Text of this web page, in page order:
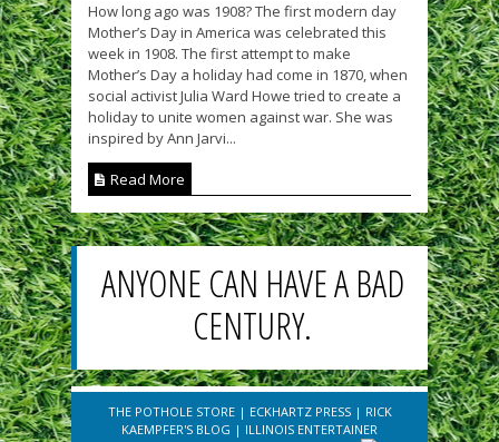
How long ago was 1908? The first modern day
Mother’s Day in America was celebrated this
week in 1908. The first attempt to make
Mother’s Day a holiday had come in 1870, when
social activist Julia Ward Howe tried to create a
holiday to unite women against war. She was
inspired by Ann Jarvi...
Read More
ANYONE CAN HAVE A BAD
CENTURY.
THE POTHOLE STORE| ECKHARTZ PRESS| RICK
KAEMPFER'S BLOG | ILLINOIS ENTERTAINER